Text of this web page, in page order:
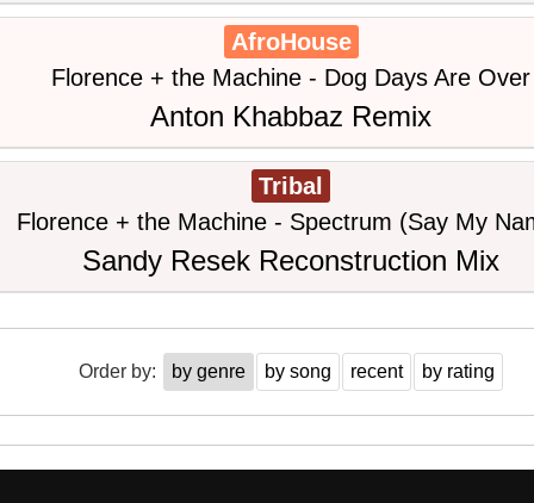
AfroHouse
Florence + the Machine - Dog Days Are Over
Anton Khabbaz Remix
Tribal
Florence + the Machine - Spectrum (Say My
Sandy Resek Reconstruction Mix
Order by: by genre by song recent by rating